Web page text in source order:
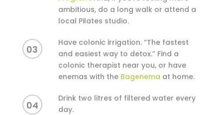
ambitious, do a long walk or attend a
local Pilates studio.
03
Have colonic irrigation. “The fastest
and easiest way to detox.” Find a
colonic therapist near you, or have
enemas with the Bagenema at home.
04
Drink two litres of filtered water every
day.